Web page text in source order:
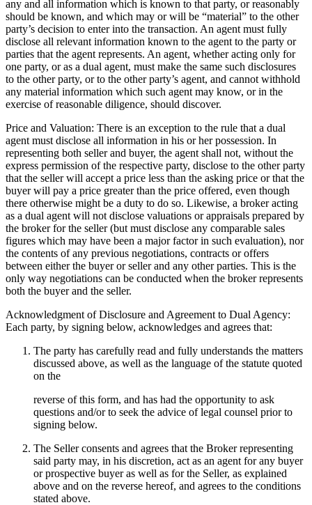
any and all information which is known to that party, or reasonably
should be known, and which may or will be “material” to the other
party’s decision to enter into the transaction. An agent must fully
disclose all relevant information known to the agent to the party or
parties that the agent represents. An agent, whether acting only for
one party, or as a dual agent, must make the same such disclosures
to the other party, or to the other party’s agent, and cannot withhold
any material information which such agent may know, or in the
exercise of reasonable diligence, should discover.
Price and Valuation: There is an exception to the rule that a dual
agent must disclose all information in his or her possession. In
representing both seller and buyer, the agent shall not, without the
express permission of the respective party, disclose to the other party
that the seller will accept a price less than the asking price or that the
buyer will pay a price greater than the price offered, even though
there otherwise might be a duty to do so. Likewise, a broker acting
as a dual agent will not disclose valuations or appraisals prepared by
the broker for the seller (but must disclose any comparable sales
figures which may have been a major factor in such evaluation), nor
the contents of any previous negotiations, contracts or offers
between either the buyer or seller and any other parties. This is the
only way negotiations can be conducted when the broker represents
both the buyer and the seller.
Acknowledgment of Disclosure and Agreement to Dual Agency:
Each party, by signing below, acknowledges and agrees that:
The party has carefully read and fully understands the matters
discussed above, as well as the language of the statute quoted
on the
reverse of this form, and has had the opportunity to ask
questions and/or to seek the advice of legal counsel prior to
signing below.
The Seller consents and agrees that the Broker representing
said party may, in his discretion, act as an agent for any buyer
or prospective buyer as well as for the Seller, as explained
above and on the reverse hereof, and agrees to the conditions
stated above.